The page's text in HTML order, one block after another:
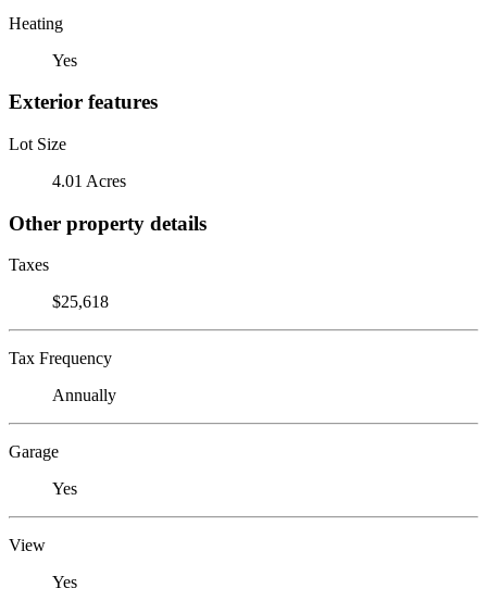
Heating
Yes
Exterior features
Lot Size
4.01 Acres
Other property details
Taxes
$25,618
Tax Frequency
Annually
Garage
Yes
View
Yes